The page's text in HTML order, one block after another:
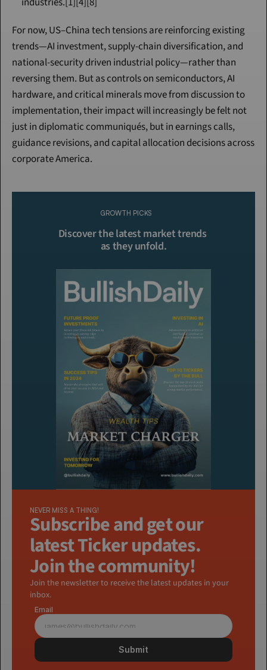
For now, US–China tech tensions are reinforcing existing
trends—AI investment, supply-chain diversification, and
national-security driven industrial policy—rather than
reversing them. But as controls on semiconductors, AI
hardware, and critical minerals move from discussion to
implementation, their impact will increasingly be felt not
just in diplomatic communiqués, but in earnings calls,
guidance revisions, and capital allocation decisions across
corporate America.
GROWTH PICKS
Discover the latest market trends
as they unfold.
NEVER MISS A THING!
Subscribe and get our
latest Ticker updates.
Join the community!
Join the newsletter to receive the latest updates in your
inbox.
Email
Submit